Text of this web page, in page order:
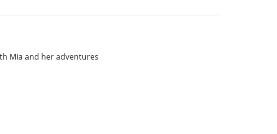
Mia and her adventures